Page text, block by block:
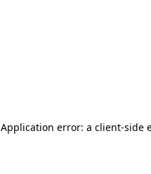
Application error: a client-side